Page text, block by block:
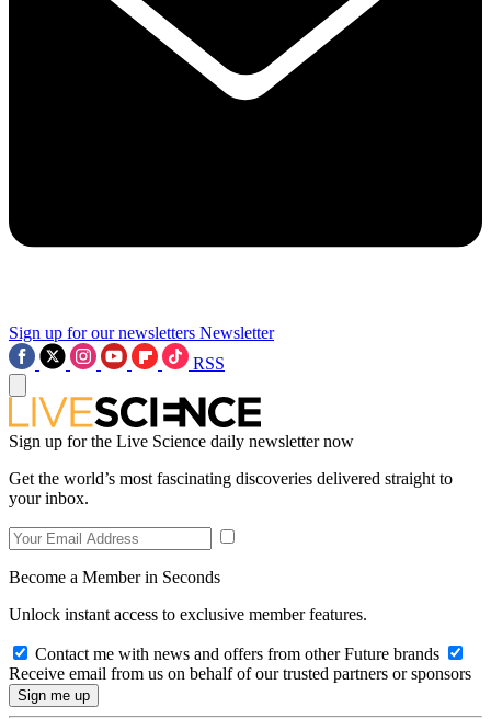
Sign up for our newsletters Newsletter
RSS
Sign up for the Live Science daily newsletter now
Get the world’s most fascinating discoveries delivered straight to
your inbox.
Become a Member in Seconds
Unlock instant access to exclusive member features.
Contact me with news and offers from other Future brands
Receive email from us on behalf of our trusted partners or sponsors